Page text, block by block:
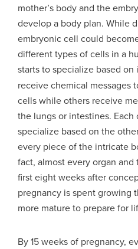
mother’s body and the
develop a body plan. While
embryonic cell could
different types of cells in a
starts to specialize based on
receive chemical messages
cells while others receive
the lungs or intestines.
specialize based on the
every piece of the intricate
fact, almost every organ
first eight weeks after
pregnancy is spent growing
more mature to prepare for
By 15 weeks of pregnancy,